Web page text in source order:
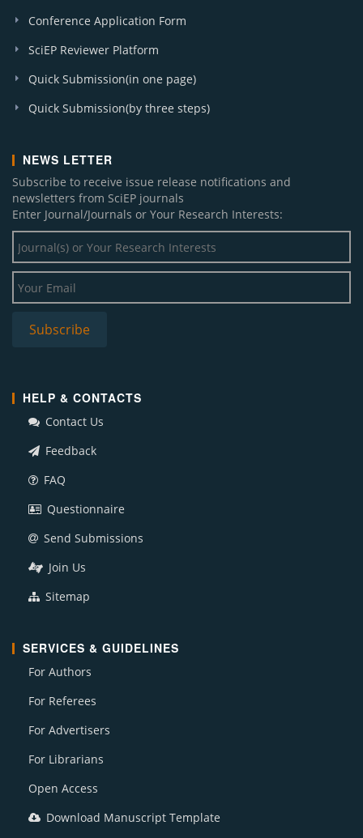
Conference Application Form
SciEP Reviewer Platform
Quick Submission(in one page)
Quick Submission(by three steps)
NEWS LETTER
Subscribe to receive issue release notifications and
newsletters from SciEP journals
Enter Journal/Journals or Your Research Interests:
HELP & CONTACTS
Contact Us
Feedback
FAQ
Questionnaire
Send Submissions
Join Us
Sitemap
SERVICES & GUIDELINES
For Authors
For Referees
For Advertisers
For Librarians
Open Access
Download Manuscript Template